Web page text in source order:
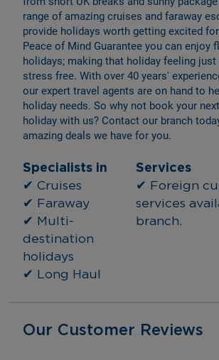
range of amazing cruises and faraway
provide holidays worth getting excited
Peace of Mind Guarantee you can enjoy
holidays; making that holiday feeling
stress free. With over 40 years'
our expert travel agents are on hand to
holiday needs. So why not book your
holiday with us? Contact our branch
amazing deals we have for you.
Specialists in
✔ Cruises
✔ Faraway
✔ Multi-
destination
holidays
✔ Long Haul
Services
✔ Foreign
services
branch.
Our Customer Reviews